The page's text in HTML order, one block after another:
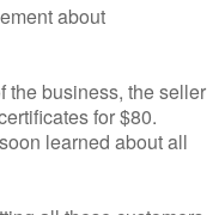
about
the business, the seller
for $80.
learned about all